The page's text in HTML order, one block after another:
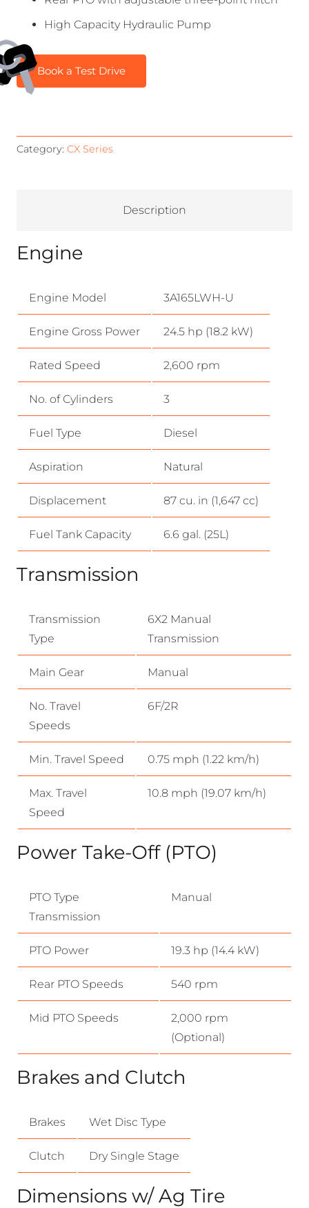
High Capacity Hydraulic Pump
Book a Test Drive
Category: CX Series
Description
Engine
Engine Model 3A165LWH-U
Engine Gross Power 24.5 hp (18.2 kW)
Rated Speed 2,600 rpm
No. of Cylinders 3
Fuel Type Diesel
Aspiration Natural
Displacement 87 cu. in (1,647 cc)
Fuel Tank Capacity 6.6 gal. (25L)
Transmission
Transmission
Type
6X2 Manual
Transmission
Main Gear Manual
No. Travel
Speeds
6F/2R
Min. Travel Speed 0.75 mph (1.22 km/h)
Max. Travel
Speed
10.8 mph (19.07 km/h)
Power Take-Off (PTO)
PTO Type
Transmission
Manual
PTO Power 19.3 hp (14.4 kW)
Rear PTO Speeds 540 rpm
Mid PTO Speeds
2,000 rpm
(Optional)
Brakes and Clutch
Brakes Wet Disc Type
Clutch Dry Single Stage
Dimensions w/ Ag Tire